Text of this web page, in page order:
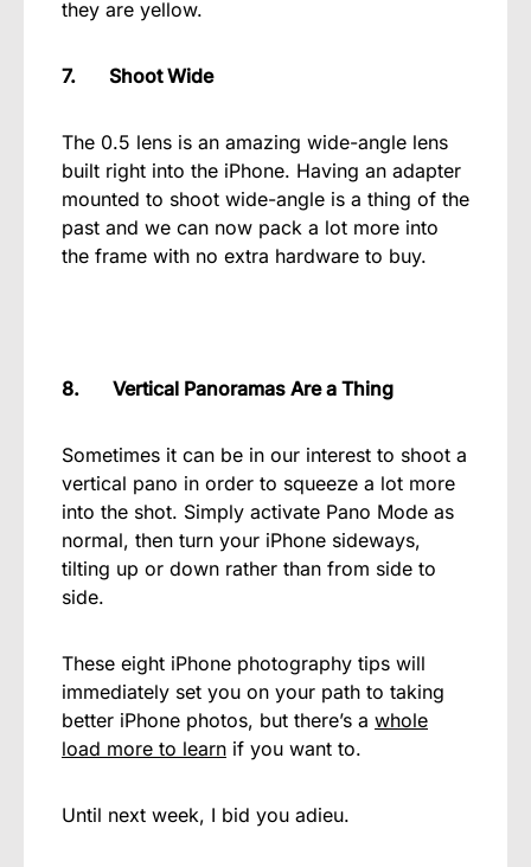
they are yellow.
7. Shoot Wide
The 0.5 lens is an amazing wide-angle lens
built right into the iPhone. Having an adapter
mounted to shoot wide-angle is a thing of the
past and we can now pack a lot more into
the frame with no extra hardware to buy.
8. Vertical Panoramas Are a Thing
Sometimes it can be in our interest to shoot a
vertical pano in order to squeeze a lot more
into the shot. Simply activate Pano Mode as
normal, then turn your iPhone sideways,
tilting up or down rather than from side to
side.
These eight iPhone photography tips will
immediately set you on your path to taking
better iPhone photos, but there’s a whole
load more to learn if you want to.
Until next week, I bid you adieu.